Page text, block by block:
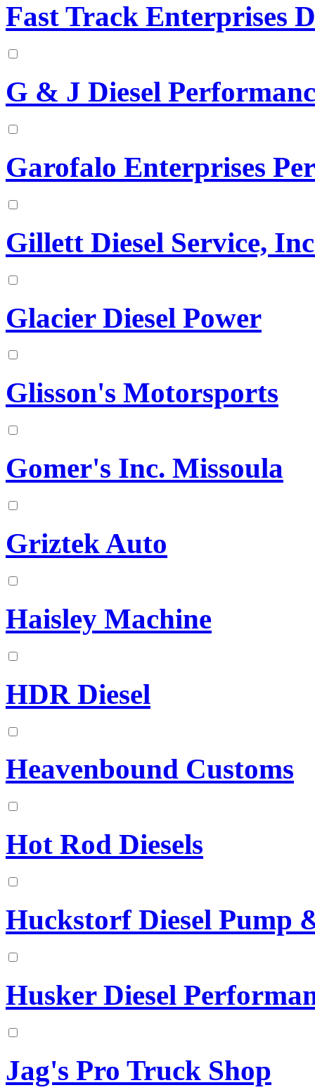
Fast Track Enterprises
G & J Diesel
Garofalo Enterprises
Gillett Diesel Service,
Glacier Diesel Power
Glisson's Motorsports
Gomer's Inc. Missoula
Griztek Auto
Haisley Machine
HDR Diesel
Heavenbound Customs
Hot Rod Diesels
Huckstorf Diesel Pump
Husker Diesel
Jag's Pro Truck Shop